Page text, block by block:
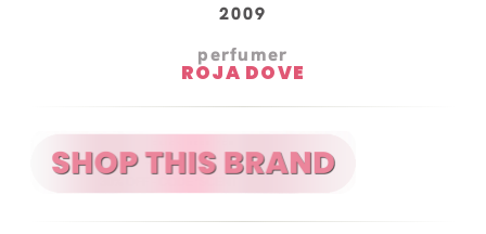
2009
perfumer
ROJA DOVE